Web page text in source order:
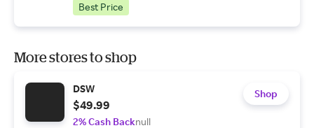
Best Price
More stores to shop
DSW
$49.99
2% Cash Backnull
Shop